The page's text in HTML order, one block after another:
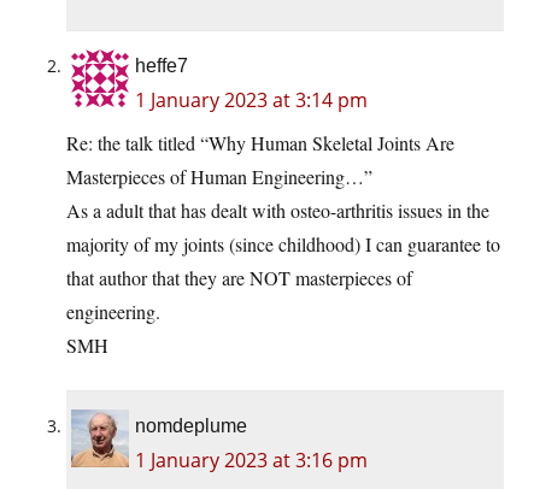
heffe7
1 January 2023 at 3:14 pm
Re: the talk titled “Why Human Skeletal Joints Are
Masterpieces of Human Engineering…”
As a adult that has dealt with osteo-arthritis issues in the
majority of my joints (since childhood) I can guarantee to
that author that they are NOT masterpieces of
engineering.
SMH
nomdeplume
1 January 2023 at 3:16 pm